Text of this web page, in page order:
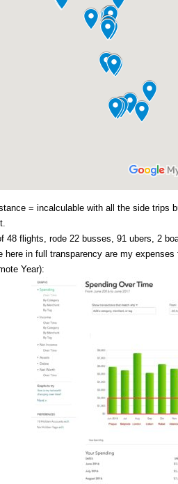
= incalculable with all the side trips
48 flights, rode 22 busses, 91 ubers, 2
here in full transparency are my
Year):